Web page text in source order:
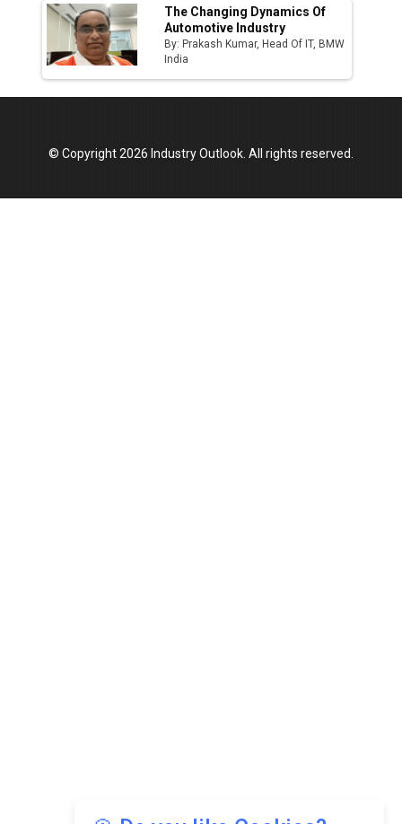
The Changing Dynamics Of
Automotive Industry
By: Prakash Kumar, Head Of IT, BMW
India
© Copyright 2026 Industry Outlook. All rights reserved.